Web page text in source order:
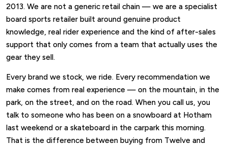
2013. We are not a generic retail chain — we are a specialist
board sports retailer built around genuine product
knowledge, real rider experience and the kind of after-sales
support that only comes from a team that actually uses the
gear they sell.
Every brand we stock, we ride. Every recommendation we
make comes from real experience — on the mountain, in the
park, on the street, and on the road. When you call us, you
talk to someone who has been on a snowboard at Hotham
last weekend or a skateboard in the carpark this morning.
That is the difference between buying from Twelve and